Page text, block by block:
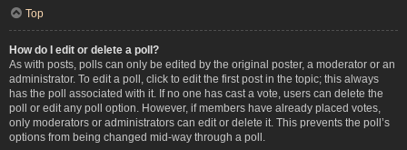
Top
How do I edit or delete a poll?
As with posts, polls can only be edited by the original poster, a moderator or an
administrator. To edit a poll, click to edit the first post in the topic; this always
has the poll associated with it. If no one has cast a vote, users can delete the
poll or edit any poll option. However, if members have already placed votes,
only moderators or administrators can edit or delete it. This prevents the poll’s
options from being changed mid-way through a poll.